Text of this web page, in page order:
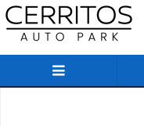
Skip to main content